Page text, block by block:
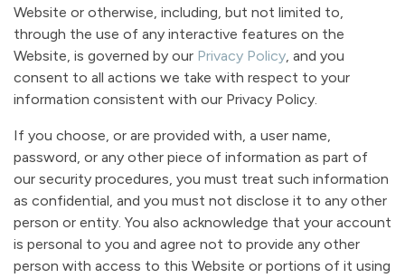
Website or otherwise, including, but not limited to,
through the use of any interactive features on the
Website, is governed by our Privacy Policy, and you
consent to all actions we take with respect to your
information consistent with our Privacy Policy.
If you choose, or are provided with, a user name,
password, or any other piece of information as part of
our security procedures, you must treat such information
as confidential, and you must not disclose it to any other
person or entity. You also acknowledge that your account
is personal to you and agree not to provide any other
person with access to this Website or portions of it using